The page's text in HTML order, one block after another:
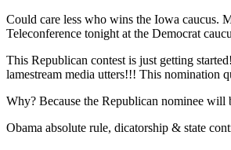
Could care less who wins the Iowa caucus.
Teleconference tonight at the Democrat
This Republican contest is just getting
lamestream media utters!!! This nomination
Why? Because the Republican nominee
Obama absolute rule, dicatorship & state